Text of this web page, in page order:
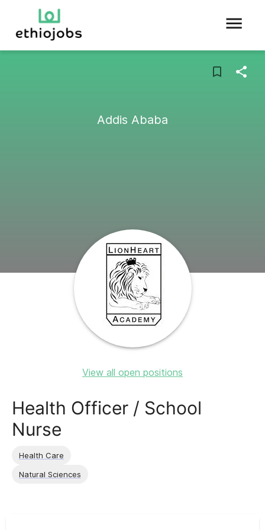
Addis Ababa
View all open positions
Health Officer / School
Nurse
Health Care
Natural Sciences